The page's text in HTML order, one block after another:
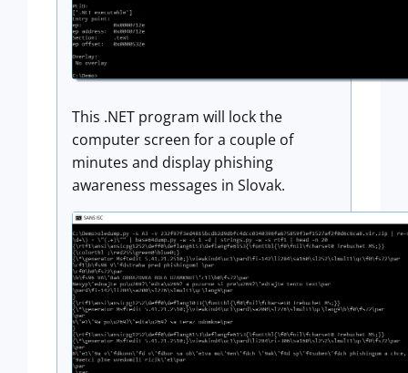
This .NET program will lock the
computer screen for a couple of
minutes and display phishing
awareness messages in Slovak.